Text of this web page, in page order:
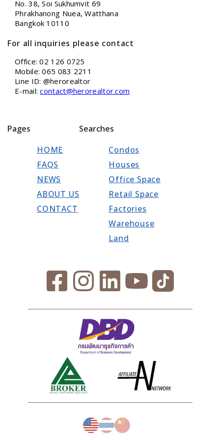
No. 38, Soi Sukhumvit 69
Phrakhanong Nuea, Watthana
Bangkok 10110
For all inquiries please contact
Office: 02 126 0725
Mobile: 065 083 2211
Line ID: @herorealtor
E-mail:contact@herorealtor.com
Pages
HOME
FAQS
NEWS
ABOUT US
CONTACT
Searches
Condos
Houses
Office Space
Retail Space
Factories
Warehouse
Land